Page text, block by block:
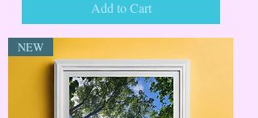
Add to Cart
NEW